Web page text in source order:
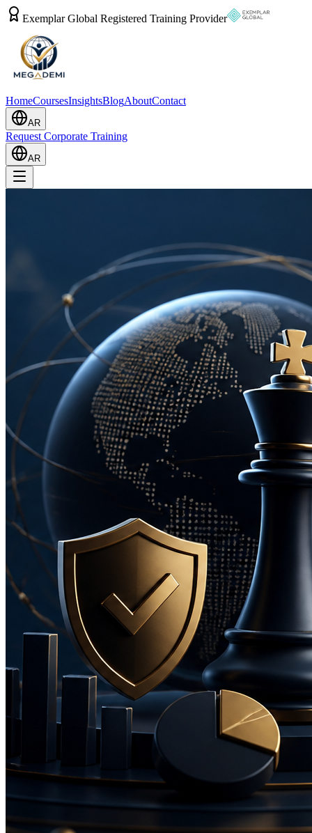
Exemplar Global Registered Training Provider
HomeCoursesInsightsBlogAboutContact
AR
Request Corporate Training
AR